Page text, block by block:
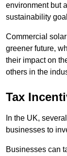
environment but
sustainability
Commercial
greener future,
their impact on
others in the
Tax
In the UK,
businesses to
Businesses can